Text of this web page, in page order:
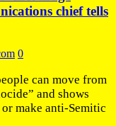
chief tells
0
can move from
and shows
make anti-Semitic